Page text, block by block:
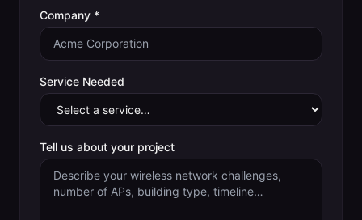
Company *
Service Needed
Tell us about your project